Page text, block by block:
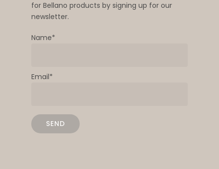
for Bellano products by signing up for our
newsletter.
Name*
Email*